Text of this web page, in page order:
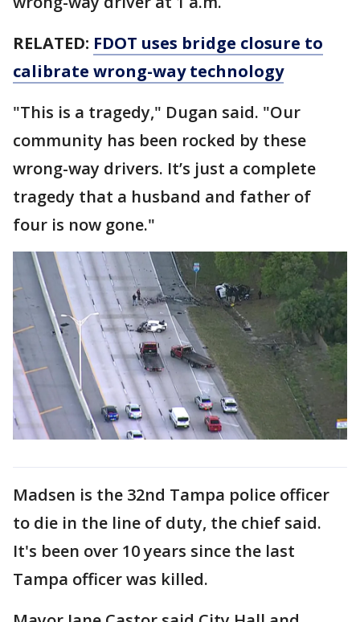
RELATED: FDOT uses bridge closure to
calibrate wrong-way technology
"This is a tragedy," Dugan said. "Our
community has been rocked by these
wrong-way drivers. It’s just a complete
tragedy that a husband and father of
four is now gone."
Madsen is the 32nd Tampa police officer
to die in the line of duty, the chief said.
It's been over 10 years since the last
Tampa officer was killed.